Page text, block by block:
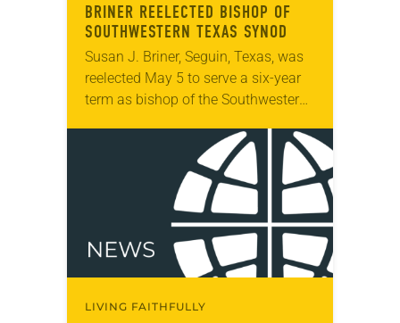
BRINER REELECTED BISHOP OF
SOUTHWESTERN TEXAS SYNOD
Susan J. Briner, Seguin, Texas, was
reelected May 5 to serve a six-year
term as bishop of the Southwestern
during the synod assembly, May…
LIVING FAITHFULLY